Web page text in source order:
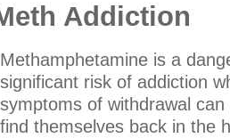
Addiction
Methamphetamine is a
significant risk of addiction
symptoms of withdrawal
find themselves back in the